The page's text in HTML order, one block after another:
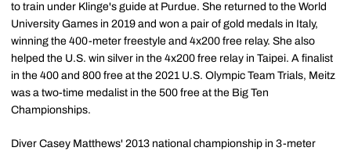
to train under Klinge's guide at Purdue. She returned to the World
University Games in 2019 and won a pair of gold medals in Italy,
winning the 400-meter freestyle and 4x200 free relay. She also
helped the U.S. win silver in the 4x200 free relay in Taipei. A finalist
in the 400 and 800 free at the 2021 U.S. Olympic Team Trials, Meitz
was a two-time medalist in the 500 free at the Big Ten
Championships.
Diver Casey Matthews' 2013 national championship in 3-meter